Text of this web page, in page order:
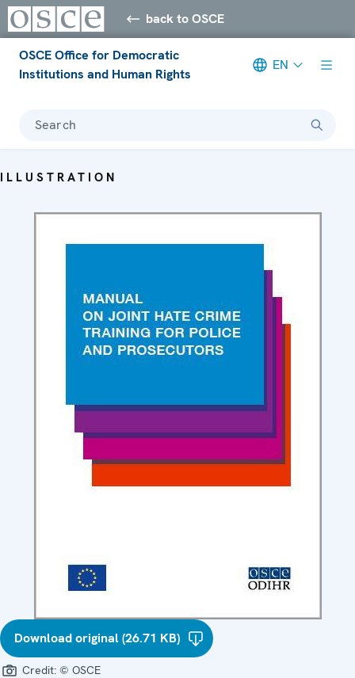
back to OSCE
OSCE Office for Democratic
Institutions and Human Rights
EN
Search
ILLUSTRATION
Download original (26.71 KB)
Credit: © OSCE